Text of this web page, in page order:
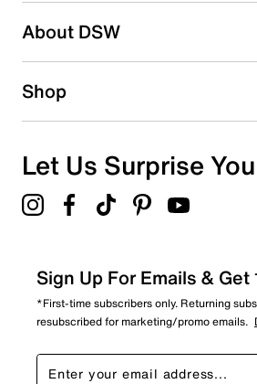
About DSW
Shop
Let Us Surprise You
Sign Up For Emails &
*First-time subscribers only. Returning
resubscribed for marketing/promo emails.